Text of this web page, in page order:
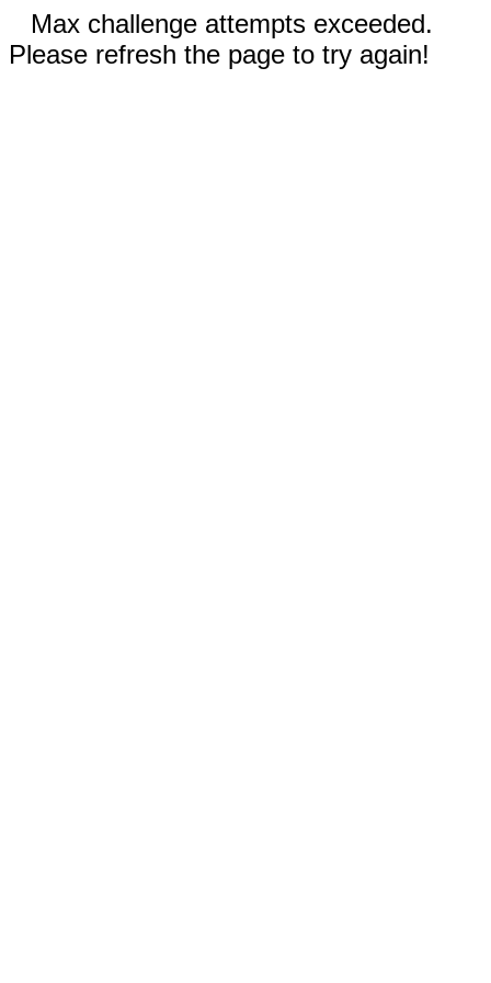
Max challenge attempts exceeded.
Please refresh the page to try again!